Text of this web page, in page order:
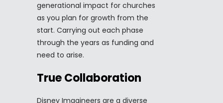
generational impact for churches
as you plan for growth from the
start. Carrying out each phase
through the years as funding and
need to arise.
True Collaboration
Disney Imagineers are a diverse